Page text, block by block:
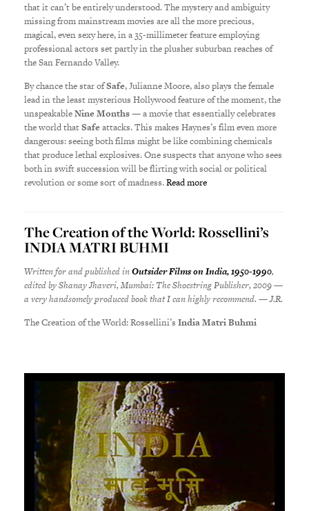
that it can’t be entirely understood. The mystery and ambiguity
missing from mainstream movies are all the more precious,
magical, even sexy here, in a 35-millimeter feature employing
professional actors set partly in the plusher suburban reaches of
the San Fernando Valley.
By chance the star ofSafe, Julianne Moore, also plays the female
lead in the least mysterious Hollywood feature of the moment, the
unspeakableNine Months— a movie that essentially celebrates
the world thatSafeattacks. This makes Haynes’s film even more
dangerous: seeing both films might be like combining chemicals
that produce lethal explosives. One suspects that anyone who sees
both in swift succession will be flirting with social or political
revolution or some sort of madness.Read more
The Creation of the World: Rossellini’s
INDIA MATRI BUHMI
Written for and published inOutsider Films on India, 1950-1990,
edited by Shanay Jhaveri, Mumbai: The Shoestring Publisher, 2009 —
a very handsomely produced book that I can highly recommend. — J.R.
The Creation of the World: Rossellini’sIndia Matri Buhmi